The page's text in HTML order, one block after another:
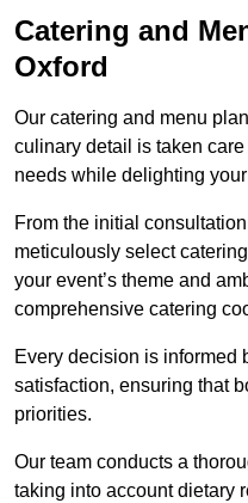
Catering and
Oxford
Our catering and menu
culinary detail is taken
needs while delighting
From the initial
meticulously select
your event’s theme and
comprehensive catering
Every decision is informed
satisfaction, ensuring that
priorities.
Our team conducts a
taking into account dietary